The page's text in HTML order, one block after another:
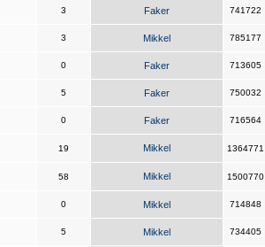
3 Faker 741722
3 Mikkel 785177
0 Faker 713605
5 Faker 750032
0 Faker 716564
19 Mikkel 1364771
58 Mikkel 1500770
0 Mikkel 714848
5 Mikkel 734405